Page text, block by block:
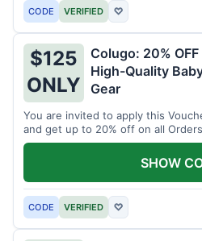
CODE VERIFIED ♡
$125
ONLY
Colugo: 20%
High-Quality
Gear
You are invited to apply this
and get up to 20% off on all
CODE VERIFIED ♡
SHOW